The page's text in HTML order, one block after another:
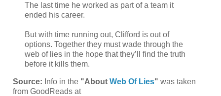
The last time he worked as part of a team it
ended his career.
But with time running out, Clifford is out of
options. Together they must wade through the
web of lies in the hope that they’ll find the truth
before it kills them.
Source: Info in the "About Web Of Lies" was taken
from GoodReads at